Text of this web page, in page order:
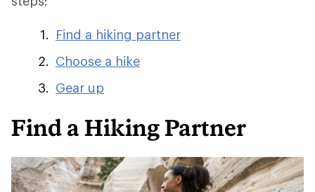
Find a hiking partner
Choose a hike
Gear up
Find a Hiking Partner